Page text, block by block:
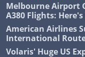
Melbourne Airport
A380 Flights:
American Airlines
International
Volaris' Huge US